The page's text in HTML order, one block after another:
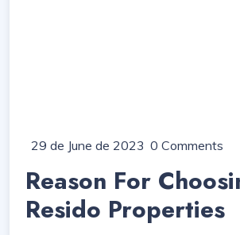
29 de June de 2023 0 Comments
Reason For
Resido Properties